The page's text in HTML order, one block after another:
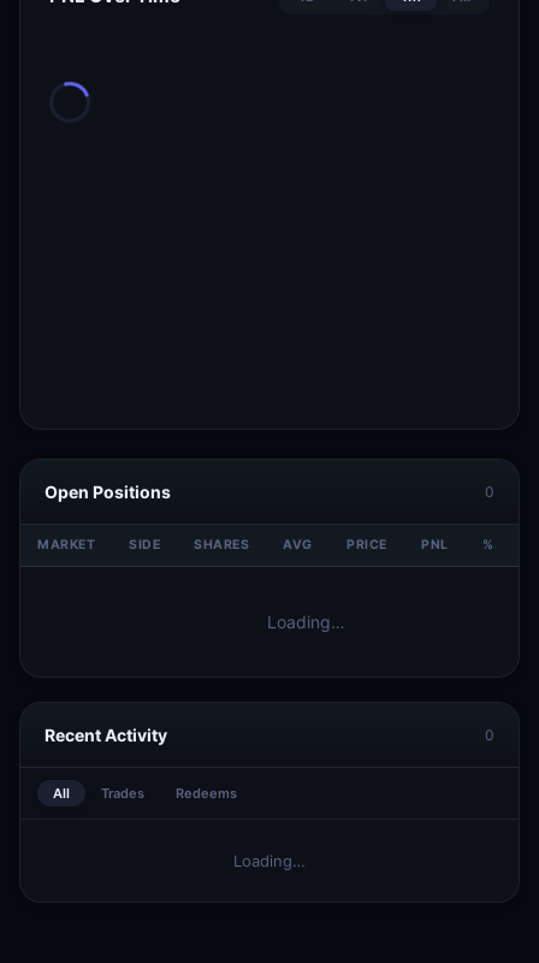
Open Positions 0
MARKET SIDE SHARES AVG PRICE PNL %
Loading…
Recent Activity 0
All Trades Redeems
Loading…